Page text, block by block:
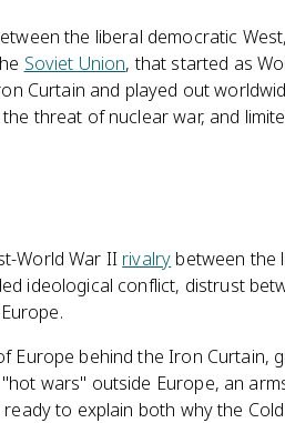
the liberal democratic
Soviet Union, that started as
Curtain and played out
threat of nuclear war, and
World War II rivalry between the
ideological conflict, distrust
Europe behind the Iron Curtain,
wars" outside Europe, an
to explain both why the